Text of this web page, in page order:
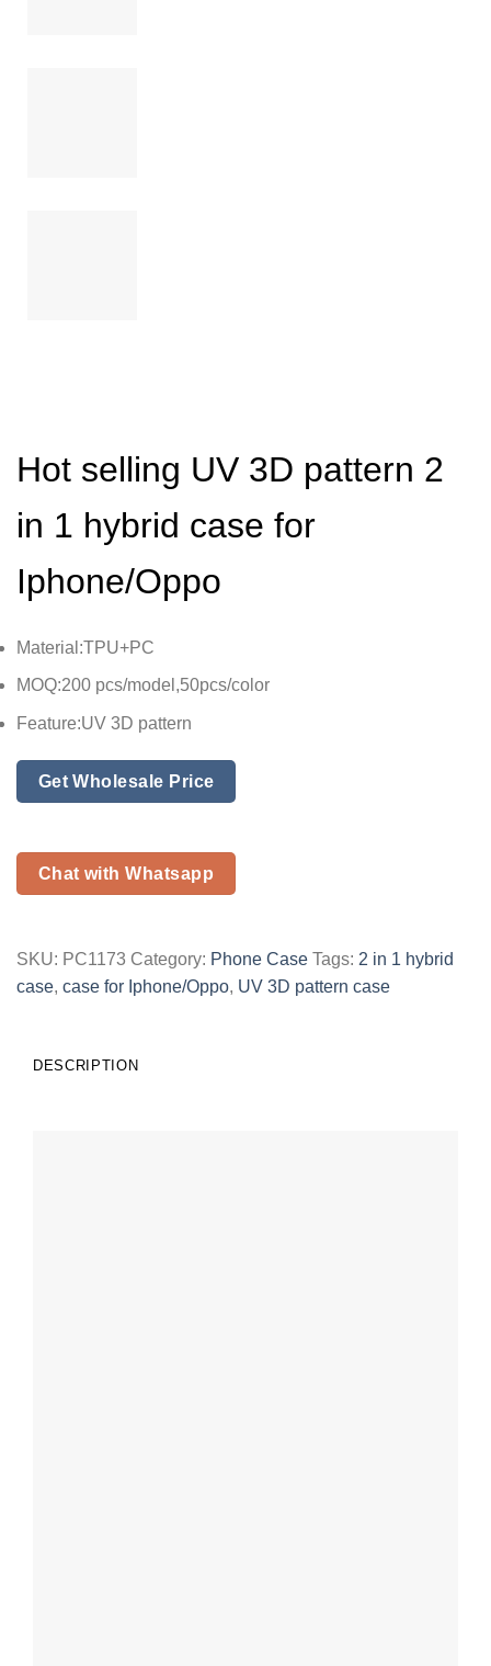
Hot selling UV 3D pattern 2
in 1 hybrid case for
Iphone/Oppo
Material:TPU+PC
MOQ:200 pcs/model,50pcs/color
Feature:UV 3D pattern
Get Wholesale Price
Chat with Whatsapp
SKU: PC1173 Category: Phone Case Tags: 2 in 1 hybrid
case, case for Iphone/Oppo, UV 3D pattern case
DESCRIPTION